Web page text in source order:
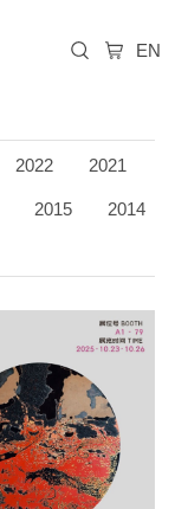
2022 2021
2015 2014